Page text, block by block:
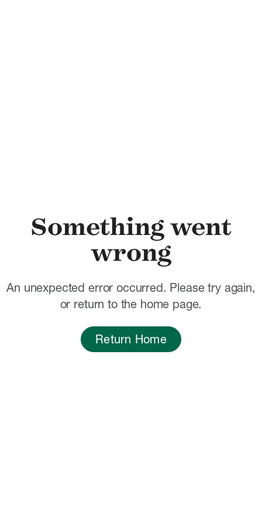
Something went
wrong
An unexpected error occurred. Please try again,
or return to the home page.
Return Home